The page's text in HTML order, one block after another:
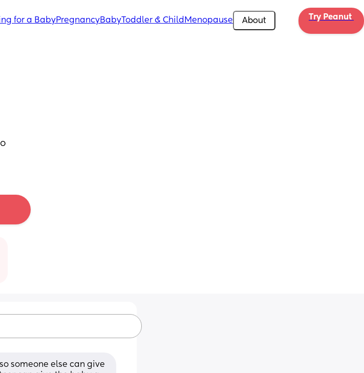
for a BabyPregnancyBabyToddler & Child Menopause About Try Peanut
someone else can give